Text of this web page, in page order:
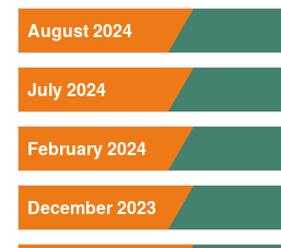
August 2024
July 2024
February 2024
December 2023